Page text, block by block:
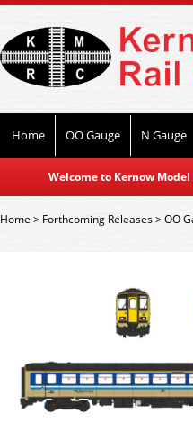
Home OO Gauge N Gauge
Welcome to Kernow
Home> Forthcoming Releases>OO